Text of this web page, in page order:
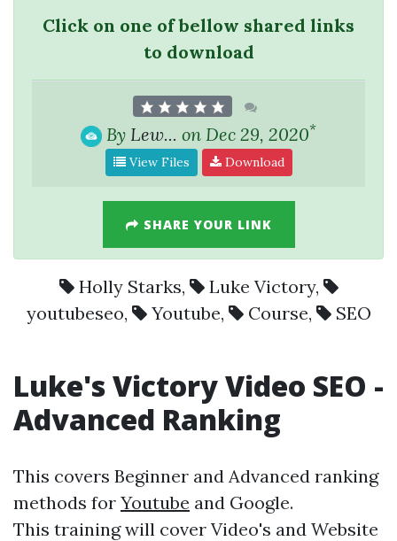
Click on one of bellow shared links
to download
By Lew... on Dec 29, 2020*
View Files Download
SHARE YOUR LINK
Holly Starks, Luke Victory,
youtubeseo, Youtube, Course, SEO
Luke's Victory Video SEO -
Advanced Ranking
This covers Beginner and Advanced ranking
methods for Youtube and Google.
This training will cover Video's and Website